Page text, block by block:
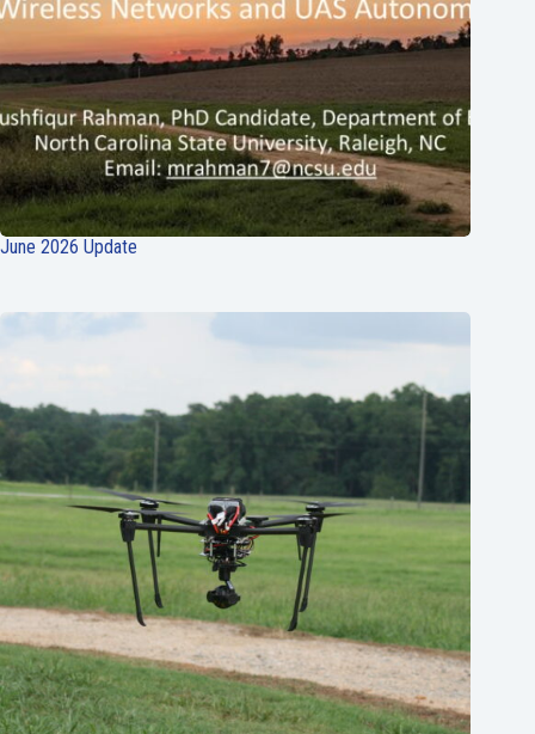
June 2026 Update